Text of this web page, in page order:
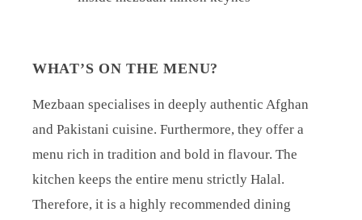
WHAT’S ON THE MENU?
Mezbaan specialises in deeply authentic Afghan
and Pakistani cuisine. Furthermore, they offer a
menu rich in tradition and bold in flavour. The
kitchen keeps the entire menu strictly Halal.
Therefore, it is a highly recommended dining